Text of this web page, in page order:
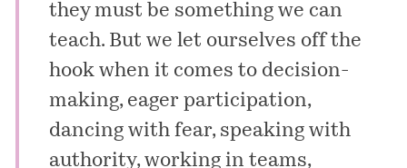
they must be something we can
teach. But we let ourselves off the
hook when it comes to decision-
making, eager participation,
dancing with fear, speaking with
authority, working in teams,